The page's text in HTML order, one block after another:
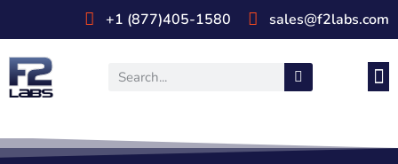
+1 (877)405-1580 sales@f2labs.com